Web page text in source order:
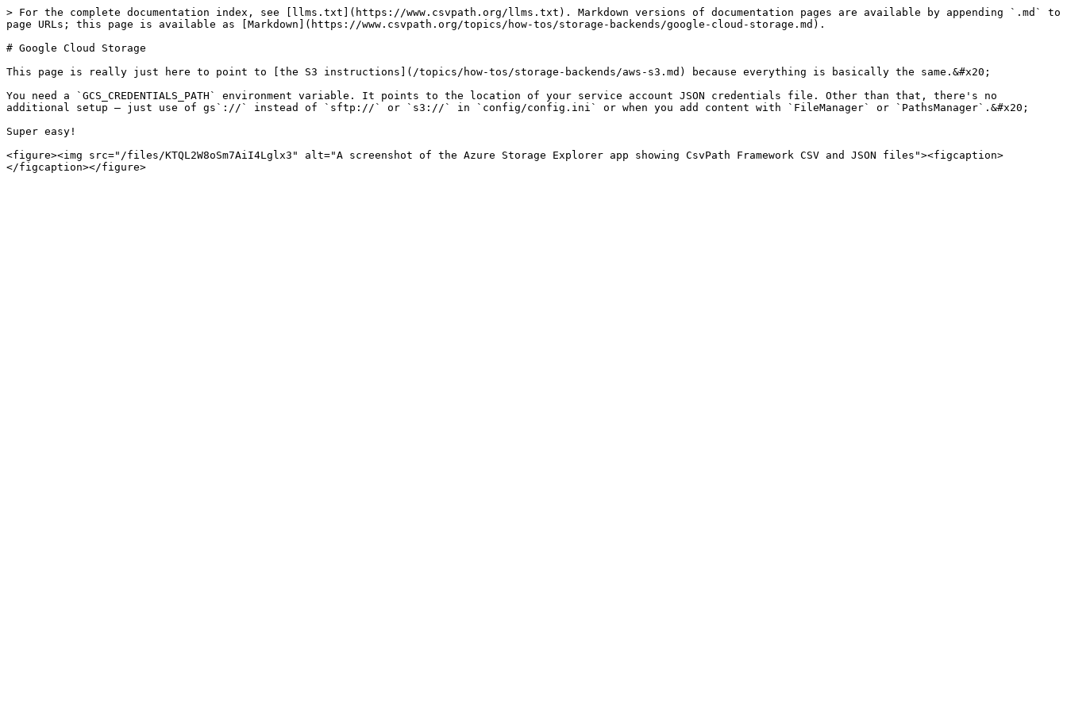
> For the complete documentation index, see [llms.txt](https://www.csvpath.org/llms.txt). Markdown versions of documentation pages are available by appending `.md` to
page URLs; this page is available as [Markdown](https://www.csvpath.org/topics/how-tos/storage-backends/google-cloud-storage.md).
# Google Cloud Storage
This page is really just here to point to [the S3 instructions](/topics/how-tos/storage-backends/aws-s3.md) because everything is basically the same.&#x20;
You need a `GCS_CREDENTIALS_PATH` environment variable. It points to the location of your service account JSON credentials file. Other than that, there's no
additional setup — just use of gs`://` instead of `sftp://` or `s3://` in `config/config.ini` or when you add content with `FileManager` or `PathsManager`.&#x20;
Super easy!
<figure><img src="/files/KTQL2W8oSm7AiI4Lglx3" alt="A screenshot of the Azure Storage Explorer app showing CsvPath Framework CSV and JSON files"><figcaption>